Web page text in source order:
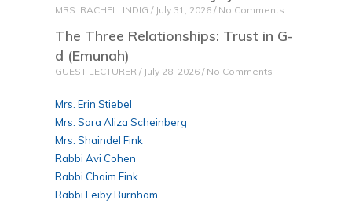
MRS. RACHELI INDIG July 31, 2026 No Comments
The Three Relationships: Trust in G-
d (Emunah)
GUEST LECTURER July 28, 2026 No Comments
Mrs. Erin Stiebel
Mrs. Sara Aliza Scheinberg
Mrs. Shaindel Fink
Rabbi Avi Cohen
Rabbi Chaim Fink
Rabbi Leiby Burnham